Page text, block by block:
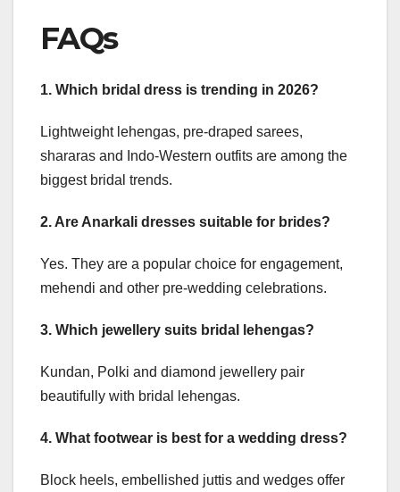
FAQs
1. Which bridal dress is trending in 2026?
Lightweight lehengas, pre-draped sarees,
shararas and Indo-Western outfits are among the
biggest bridal trends.
2. Are Anarkali dresses suitable for brides?
Yes. They are a popular choice for engagement,
mehendi and other pre-wedding celebrations.
3. Which jewellery suits bridal lehengas?
Kundan, Polki and diamond jewellery pair
beautifully with bridal lehengas.
4. What footwear is best for a wedding dress?
Block heels, embellished juttis and wedges offer